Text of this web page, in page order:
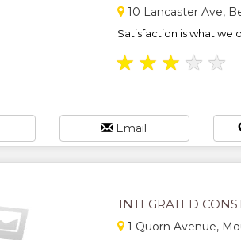
10 Lancaster Ave,
Satisfaction is what we
★ ★ ★ ★ ★
Email
INTEGRATED
1 Quorn Avenue,